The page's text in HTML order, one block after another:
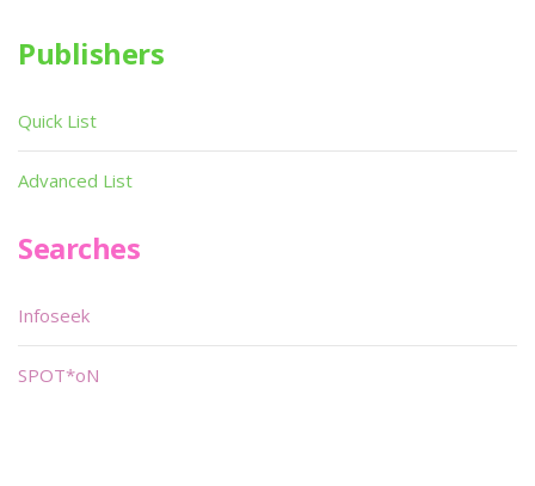
Publishers
Quick List
Advanced List
Searches
Infoseek
SPOT*oN